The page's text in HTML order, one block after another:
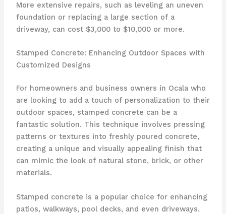
More extensive repairs, such as leveling an uneven
foundation or replacing a large section of a
driveway, can cost $3,000 to $10,000 or more.
Stamped Concrete: Enhancing Outdoor Spaces with
Customized Designs
For homeowners and business owners in Ocala who
are looking to add a touch of personalization to their
outdoor spaces, stamped concrete can be a
fantastic solution. This technique involves pressing
patterns or textures into freshly poured concrete,
creating a unique and visually appealing finish that
can mimic the look of natural stone, brick, or other
materials.
Stamped concrete is a popular choice for enhancing
patios, walkways, pool decks, and even driveways.